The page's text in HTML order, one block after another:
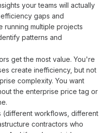
your teams will actually
efficiency gaps and
running multiple projects
patterns and
get the most value. You're
create inefficiency, but not
complexity. You want
the enterprise price tag or
(different workflows, different
contractors who